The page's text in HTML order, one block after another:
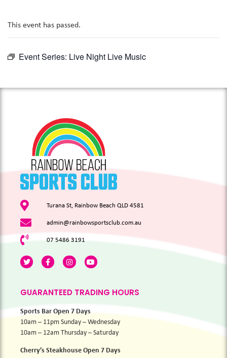
This event has passed.
Event Series: Live Night Live Music
Turana St, Rainbow Beach QLD 4581
admin@rainbowsportsclub.com.au
07 5486 3191
GUARANTEED TRADING HOURS
Sports Bar Open 7 Days
10am – 11pm Sunday – Wednesday
10am – 12am Thursday – Saturday
Cherry’s Steakhouse Open 7 Days